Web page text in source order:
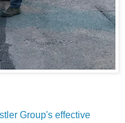
Group's effective